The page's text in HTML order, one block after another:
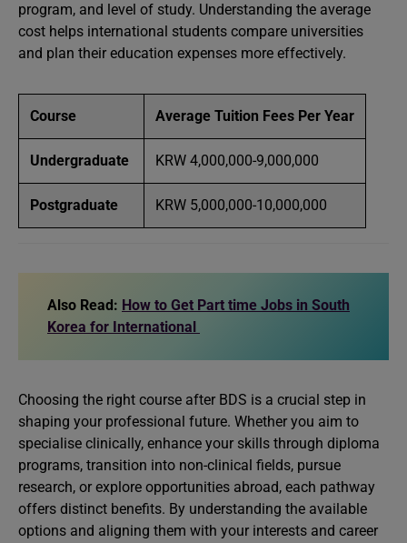
program, and level of study. Understanding the average
cost helps international students compare universities
and plan their education expenses more effectively.
Course Average Tuition Fees Per Year
Undergraduate KRW 4,000,000-9,000,000
Postgraduate KRW 5,000,000-10,000,000
Also Read: How to Get Part time Jobs in South
Korea for International
Choosing the right course after BDS is a crucial step in
shaping your professional future. Whether you aim to
specialise clinically, enhance your skills through diploma
programs, transition into non-clinical fields, pursue
research, or explore opportunities abroad, each pathway
offers distinct benefits. By understanding the available
options and aligning them with your interests and career